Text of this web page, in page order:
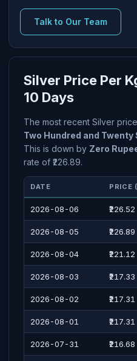
Talk to Our Team
Silver Price Per
10 Days
The most recent Silver
Two Hundred and Twenty
This is down by Zero
rate of ₹226.89.
DATE PRICE
2026-08-06 ₹226.52
2026-08-05 ₹226.89
2026-08-04 ₹221.12
2026-08-03 ₹217.33
2026-08-02 ₹217.31
2026-08-01 ₹217.31
2026-07-31 ₹216.68